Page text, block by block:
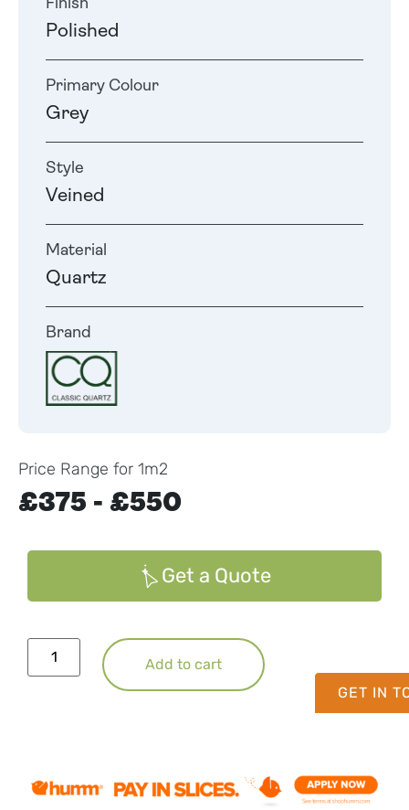
GET IN
Finish
Polished
Primary Colour
Grey
Style
Veined
Material
Quartz
Brand
Price Range for 1m2
£375 - £550
Get a Quote
Add to cart